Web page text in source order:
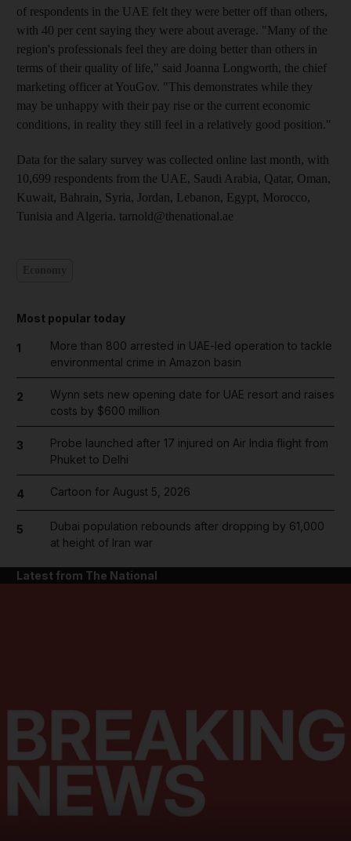
News submenu
of respondents in the UAE felt they were better off than others,
with 40 per cent saying they were about average. "Many of the
region's professionals feel they are doing better than others in
terms of their quality of life," said Joanna Longworth, the chief
marketing officer at YouGov. "This demonstrates while they
may be unhappy with their pay rise or the current economic
conditions, in reality they still feel in a relatively good position."
Data for the salary survey was collected online last month, with
10,699 respondents from the UAE, Saudi Arabia, Qatar, Oman,
Kuwait, Bahrain, Syria, Jordan, Lebanon, Egypt, Morocco,
Tunisia and Algeria. tarnold@thenational.ae
Most popular today
1
More than 800 arrested in UAE-led operation to tackle
environmental crime in Amazon basin
2
Wynn sets new opening date for UAE resort and raises
costs by $600 million
3
Probe launched after 17 injured on Air India flight from
Phuket to Delhi
4 Cartoon for August 5, 2026
5
Dubai population rebounds after dropping by 61,000
at height of Iran war
Latest from The National